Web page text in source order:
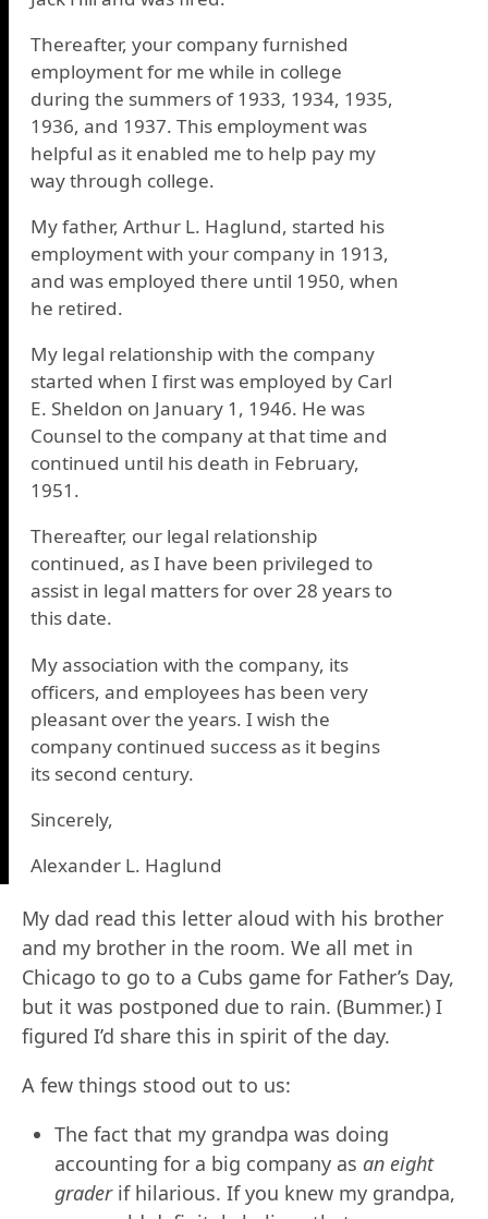
Thereafter, your company furnished
employment for me while in college
during the summers of 1933, 1934, 1935,
1936, and 1937. This employment was
helpful as it enabled me to help pay my
way through college.
My father, Arthur L. Haglund, started his
employment with your company in 1913,
and was employed there until 1950, when
he retired.
My legal relationship with the company
started when I first was employed by Carl
E. Sheldon on January 1, 1946. He was
Counsel to the company at that time and
continued until his death in February,
1951.
Thereafter, our legal relationship
continued, as I have been privileged to
assist in legal matters for over 28 years to
this date.
My association with the company, its
officers, and employees has been very
pleasant over the years. I wish the
company continued success as it begins
its second century.
Sincerely,
Alexander L. Haglund
My dad read this letter aloud with his brother
and my brother in the room. We all met in
Chicago to go to a Cubs game for Father’s Day,
but it was postponed due to rain. (Bummer.) I
figured I’d share this in spirit of the day.
A few things stood out to us:
The fact that my grandpa was doing
accounting for a big company as an eight
graderif hilarious. If you knew my grandpa,